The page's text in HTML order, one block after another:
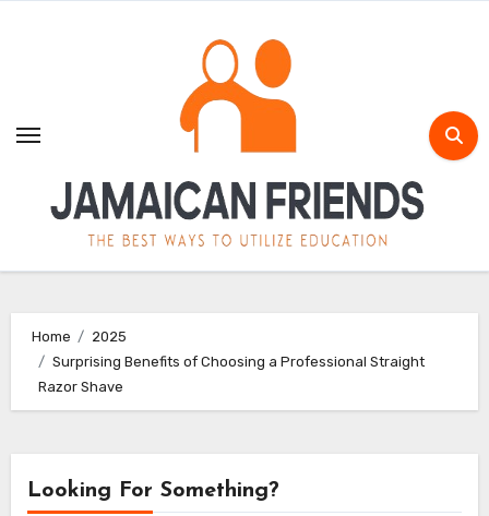
Home
2025
Surprising Benefits of Choosing a Professional Straight
Razor Shave
Looking For Something?